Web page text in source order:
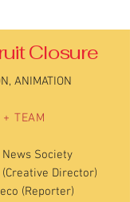
Closure
ANIMATION
TEAM
Society
Director)
(Reporter)